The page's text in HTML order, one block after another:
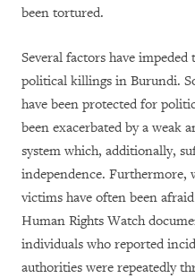
been tortured.
Several factors have
political killings in Burundi.
have been protected for
been exacerbated by a weak
system which, additionally,
independence. Furthermore,
victims have often been
Human Rights Watch
individuals who reported
authorities were repeatedly